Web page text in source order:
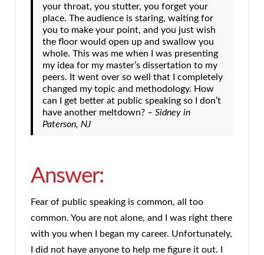
your throat, you stutter, you forget your
place. The audience is staring, waiting for
you to make your point, and you just wish
the floor would open up and swallow you
whole. This was me when I was presenting
my idea for my master’s dissertation to my
peers. It went over so well that I completely
changed my topic and methodology. How
can I get better at public speaking so I don’t
have another meltdown? – Sidney in
Paterson, NJ
Answer:
Fear of public speaking is common, all too
common. You are not alone, and I was right there
with you when I began my career. Unfortunately,
I did not have anyone to help me figure it out. I